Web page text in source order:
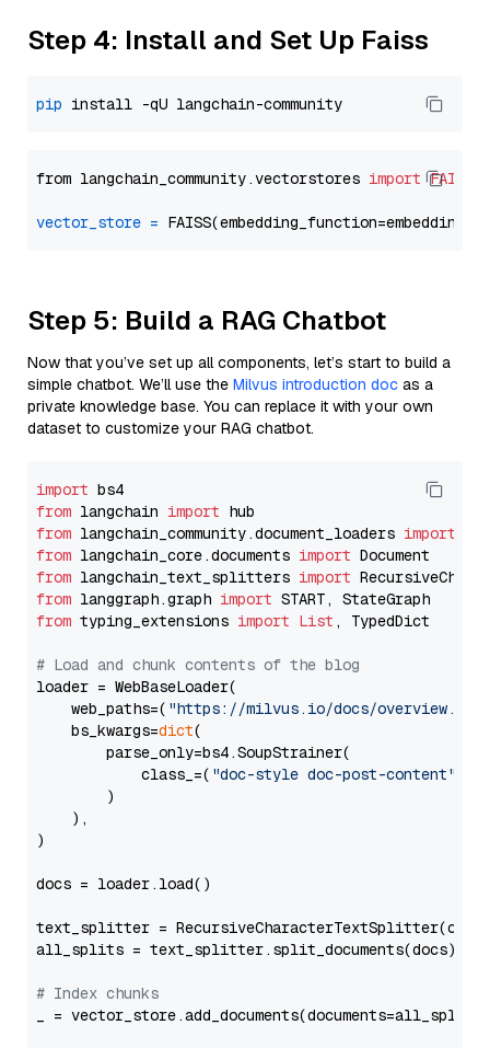
Step 4: Install and Set Up Faiss
pip
from langchain_community.vectorstores import FAISS
vector_store =
Step 5: Build a RAG Chatbot
Now that you’ve set up all components, let’s start to build a
simple chatbot. We’ll use the Milvus introduction doc as a
private knowledge base. You can replace it with your own
dataset to customize your RAG chatbot.
import
from langchain import
from langchain_community.document_loaders import
from langchain_core.documents import
from langchain_text_splitters import
from langgraph.graph import
from typing_extensions import List , TypedDict
# Load and chunk contents of the blog
loader = WebBaseLoader(
    web_paths=(
"https://milvus.io/docs/overview.md"
    bs_kwargs=
dict(
        parse_only=bs4.SoupStrainer(
            class_=(
"doc-style doc-post-content"
        )
    ),
)
docs = loader.load()
text_splitter =
all_splits = text_splitter.split_documents(docs)
# Index chunks
_ = vector_store.add_documents(documents=all_splits)